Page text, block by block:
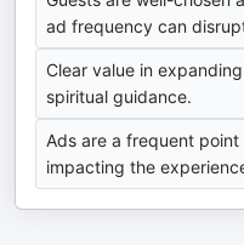
ad frequency can
Clear value in
spiritual guidance.
Ads are a frequent
impacting the